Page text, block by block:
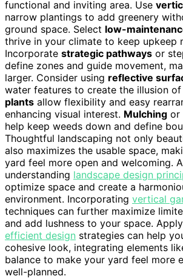
functional and inviting area. Use
narrow plantings to add greenery
ground space. Select low-
thrive in your climate to keep upkeep
Incorporate strategic pathways or
define zones and guide movement,
larger. Consider using reflective
water features to create the illusion
plants allow flexibility and easy
enhancing visual interest. Mulching or
help keep weeds down and define
Thoughtful landscaping not only
also maximizes the usable space,
yard feel more open and welcoming.
understanding landscape design
optimize space and create a
environment. Incorporating vertical
techniques can further maximize
and add lushness to your space.
efficient design strategies can help
cohesive look, integrating elements
balance to make your yard feel more
well-planned.